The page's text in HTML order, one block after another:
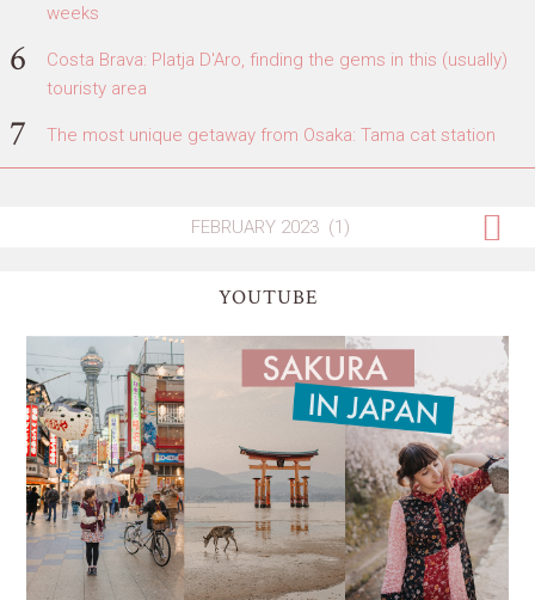
weeks
Costa Brava: Platja D'Aro, finding the gems in this (usually)
touristy area
The most unique getaway from Osaka: Tama cat station
YOUTUBE